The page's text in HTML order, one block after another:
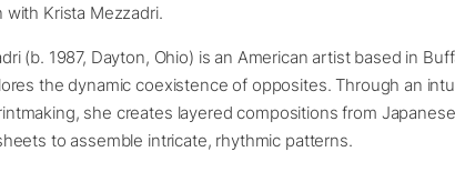
with Krista Mezzadri.
(b. 1987, Dayton, Ohio) is an American artist based in
the dynamic coexistence of opposites. Through an
she creates layered compositions from
to assemble intricate, rhythmic patterns.